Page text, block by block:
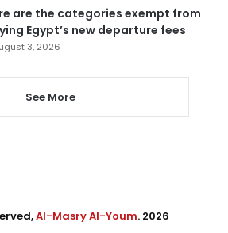
are the categories exempt from
Egypt’s new departure fees
3, 2026
See More
Al-Masry Al-Youm. 2026